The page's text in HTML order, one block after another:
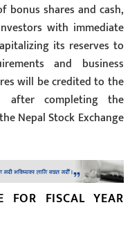
bonus shares and cash,
with immediate
its reserves to
and business
will be credited to the
after completing the
Nepal Stock Exchange
FOR FISCAL YEAR